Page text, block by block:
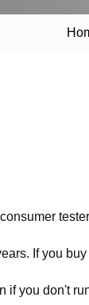
If you
you don't